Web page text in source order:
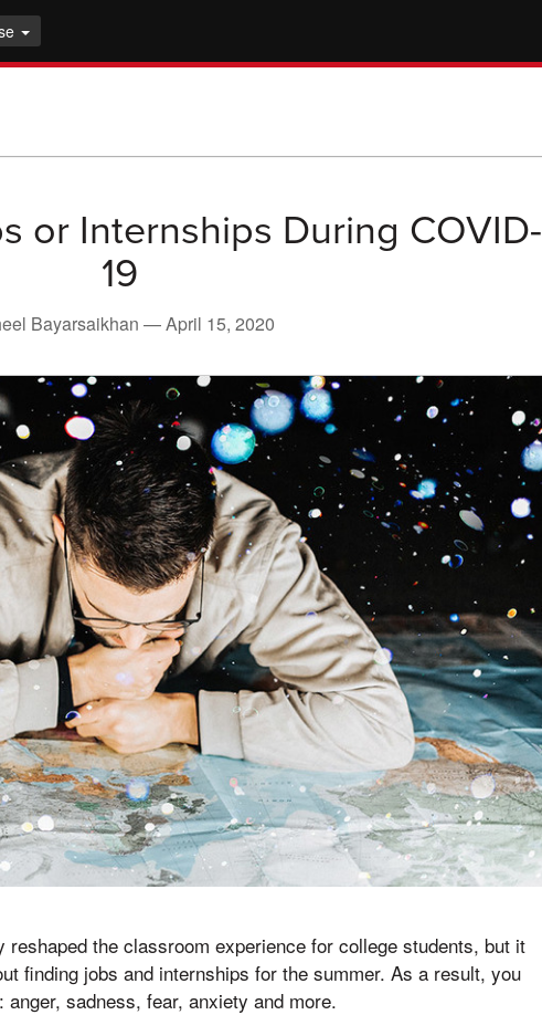
or Internships During COVID-
19
Bayarsaikhan —April 15, 2020
reshaped the classroom experience for college students, but it
finding jobs and internships for the summer. As a result, you
sadness, fear, anxiety and more.